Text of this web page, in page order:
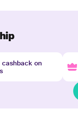
cashback on